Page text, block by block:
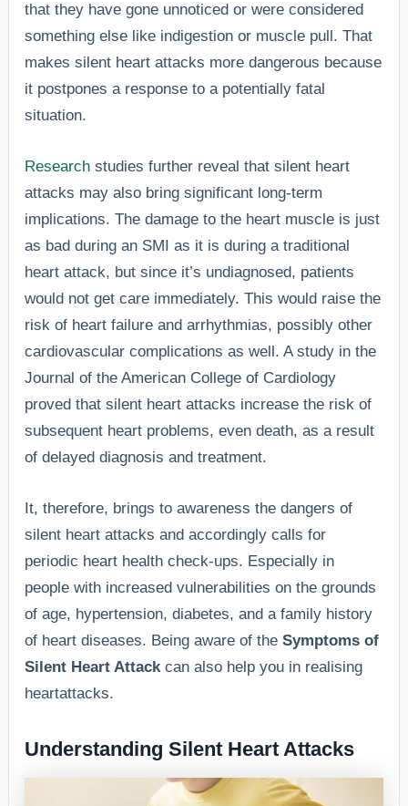
that they have gone unnoticed or were considered
something else like indigestion or muscle pull. That
makes silent heart attacks more dangerous because
it postpones a response to a potentially fatal
situation.
Research studies further reveal that silent heart
attacks may also bring significant long-term
implications. The damage to the heart muscle is just
as bad during an SMI as it is during a traditional
heart attack, but since it’s undiagnosed, patients
would not get care immediately. This would raise the
risk of heart failure and arrhythmias, possibly other
cardiovascular complications as well. A study in the
Journal of the American College of Cardiology
proved that silent heart attacks increase the risk of
subsequent heart problems, even death, as a result
of delayed diagnosis and treatment.
It, therefore, brings to awareness the dangers of
silent heart attacks and accordingly calls for
periodic heart health check-ups. Especially in
people with increased vulnerabilities on the grounds
of age, hypertension, diabetes, and a family history
of heart diseases. Being aware of theSymptoms of
Silent Heart Attackcan also help you in realising
heartattacks.
Understanding Silent Heart Attacks